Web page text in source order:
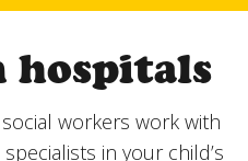
hospitals
workers work with
in your child’s